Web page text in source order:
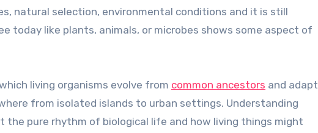
natural selection, environmental conditions and it is still
today like plants, animals, or microbes shows some aspect of
living organisms evolve from common ancestors and adapt
from isolated islands to urban settings. Understanding
the pure rhythm of biological life and how living things might